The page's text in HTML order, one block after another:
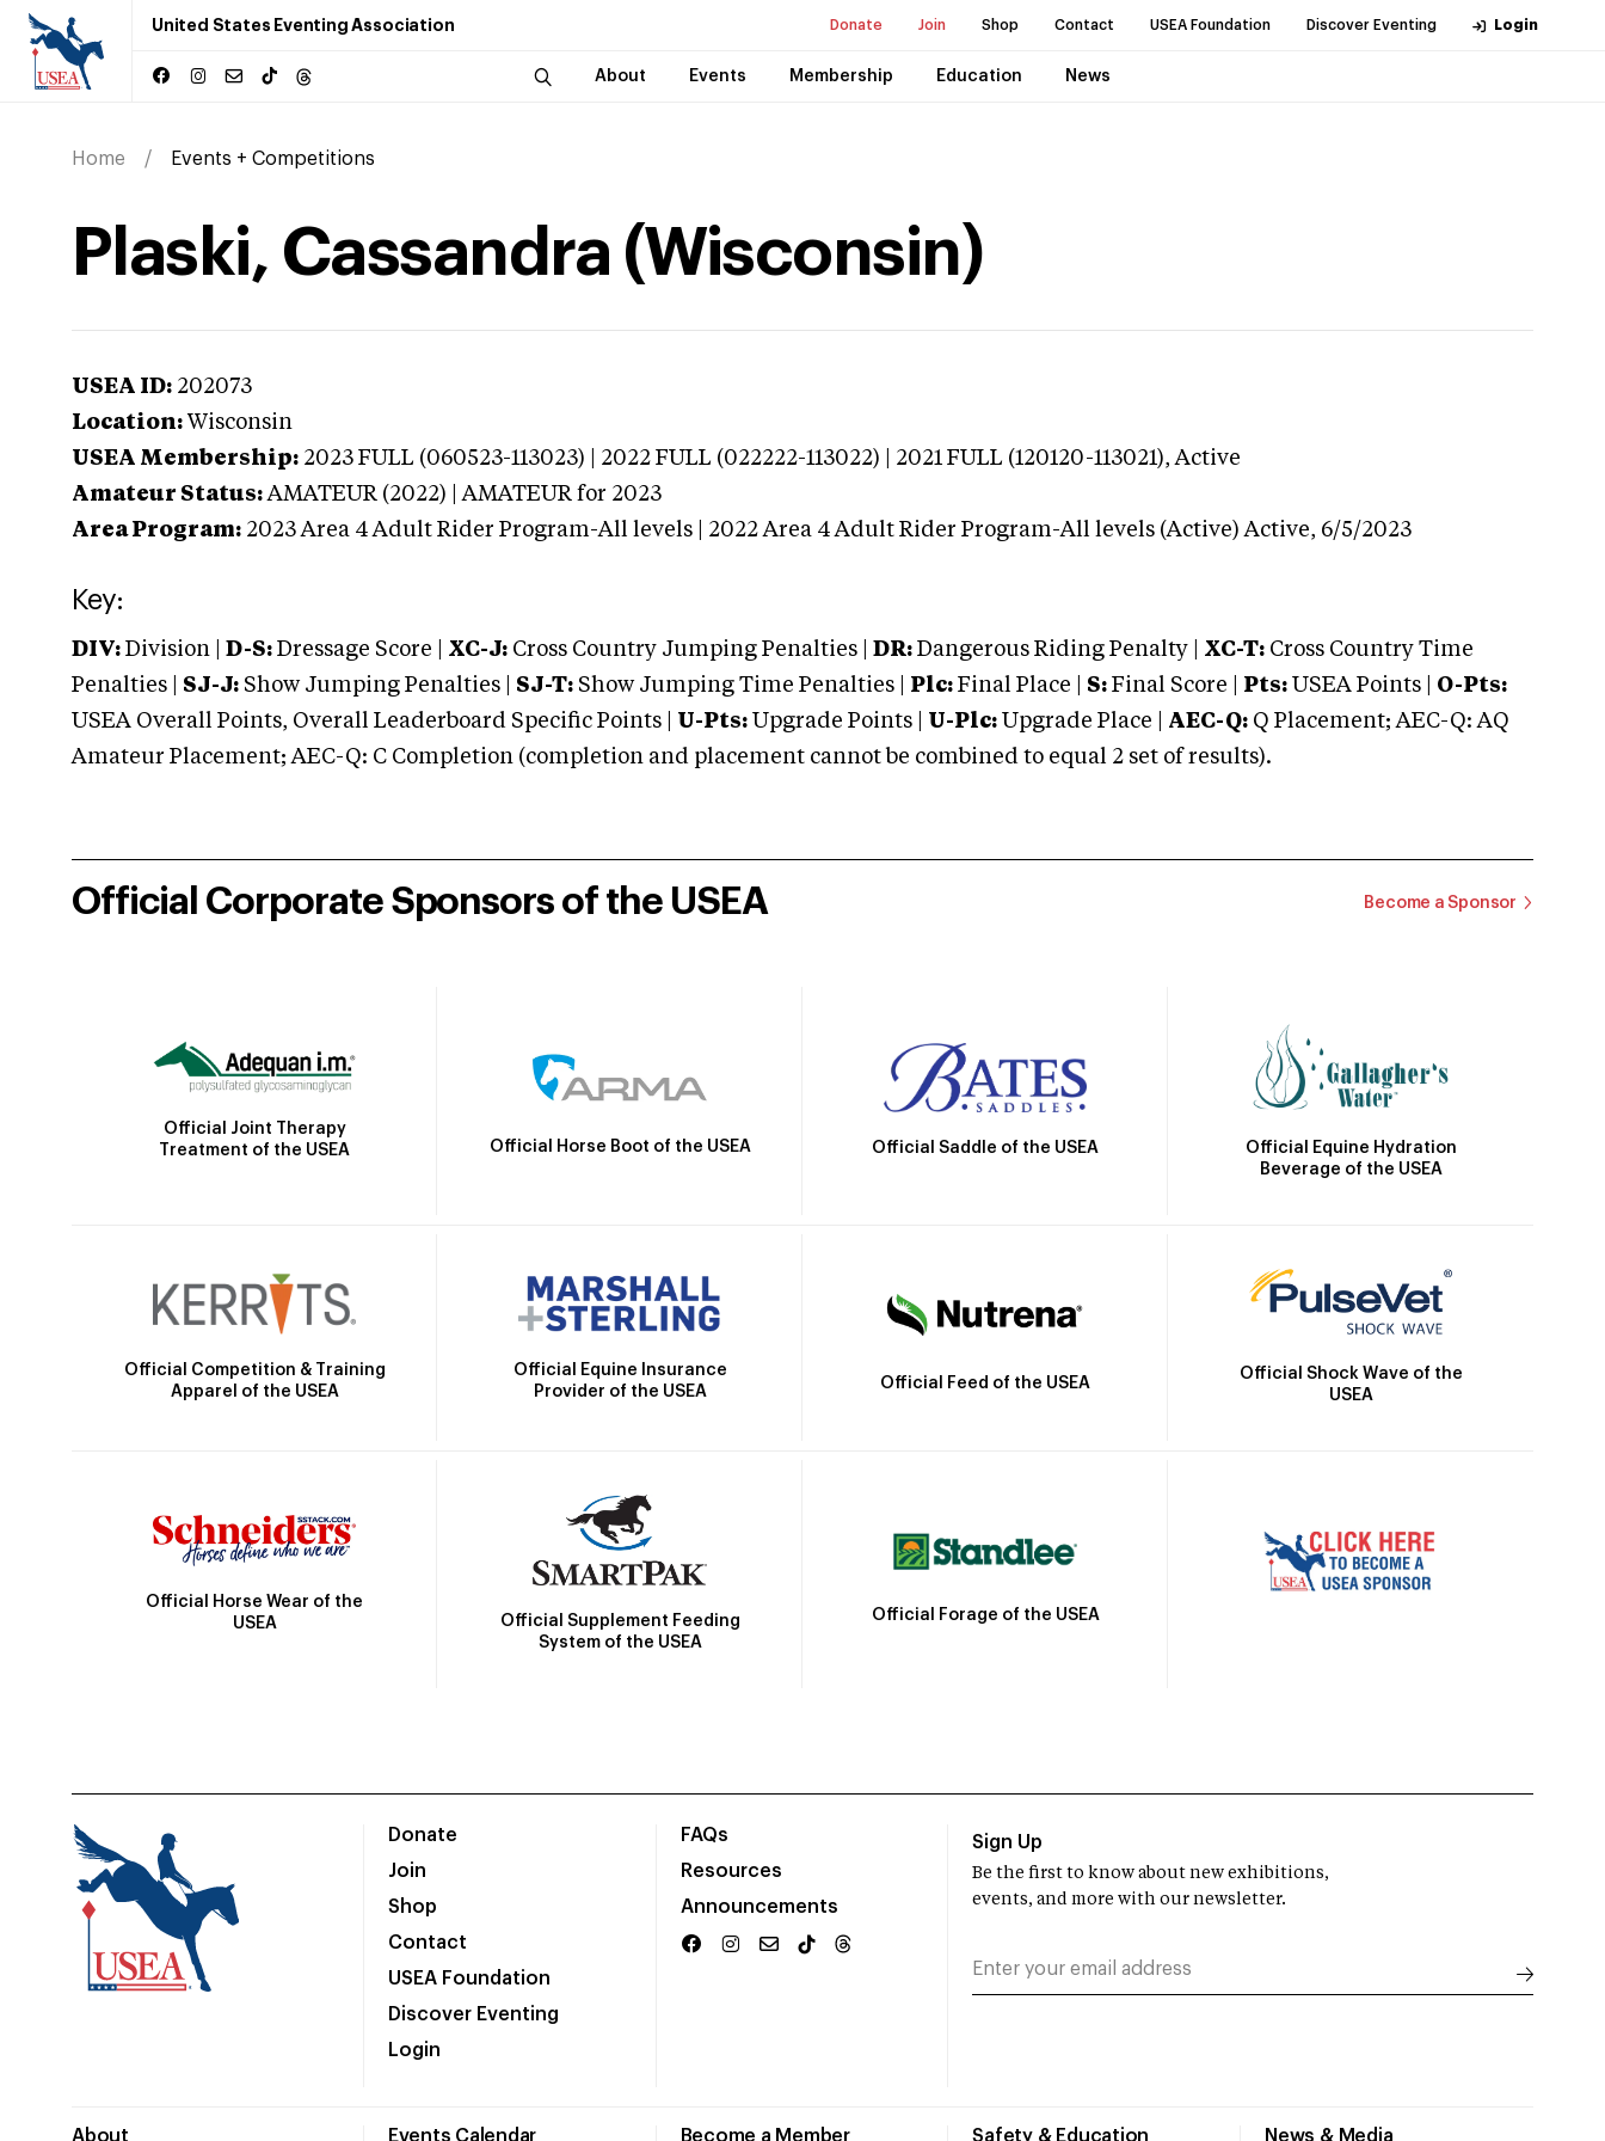
United States Eventing Association Donate Join Shop Contact USEA Foundation Discover Eventing Login
About Events Membership Education News
Home Events + Competitions
Plaski, Cassandra (Wisconsin)
USEA ID: 202073
Location: Wisconsin
USEA Membership: 2023 FULL (060523-113023) | 2022 FULL (022222-113022) | 2021 FULL (120120-113021),Active
Amateur Status: AMATEUR (2022) | AMATEUR for 2023
Area Program: 2023 Area 4 Adult Rider Program-All levels | 2022 Area 4 Adult Rider Program-All levels (Active) Active, 6/5/2023
Key:
DIV: Division | D-S: Dressage Score | XC-J: Cross Country Jumping Penalties | DR: Dangerous Riding Penalty | XC-T: Cross Country Time
Penalties | SJ-J: Show Jumping Penalties | SJ-T: Show Jumping Time Penalties | Plc: Final Place | S: Final Score | Pts: USEA Points | O-Pts:
USEA Overall Points, Overall Leaderboard Specific Points | U-Pts: Upgrade Points | U-Plc: Upgrade Place | AEC-Q: Q Placement; AEC-Q: AQ
Amateur Placement; AEC-Q: C Completion (completion and placement cannot be combined to equal 2 set of results).
Official Corporate Sponsors of the USEA Become a Sponsor
Official Joint Therapy
Treatment of the USEA
Official Horse Boot of the USEA Official Saddle of the USEA
Official Equine Hydration
Beverage of the USEA
Official Competition & Training
Apparel of the USEA
Official Equine Insurance
Provider of the USEA
Official Feed of the USEA
Official Shock Wave of the
USEA
Official Horse Wear of the
USEA
Official Supplement Feeding
System of the USEA
Official Forage of the USEA
Donate
Join
Shop
Contact
USEA Foundation
Discover Eventing
Login
FAQs
Resources
Announcements
About Events Calendar Become a Member Safety & Education News & Media
Sign Up
Be the first to know about new exhibitions,
events, and more with our newsletter.